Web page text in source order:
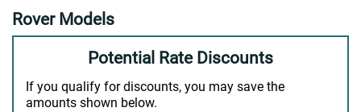
Rover Models
Potential Rate Discounts
If you qualify for discounts, you may save the
amounts shown below.